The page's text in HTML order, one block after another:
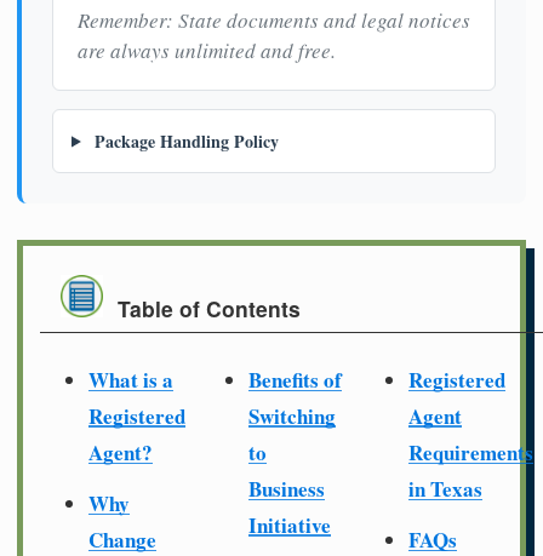
Remember: State documents and legal notices
are always unlimited and free.
Package Handling Policy
Table of Contents
What is a
Registered
Agent?
Why
Change
Benefits of
Switching
to
Business
Initiative
Registered
Agent
Requirements
in Texas
FAQs